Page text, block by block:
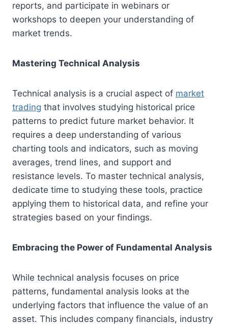
reports, and participate in webinars or
workshops to deepen your understanding of
market trends.
Mastering Technical Analysis
Technical analysis is a crucial aspect of market
trading that involves studying historical price
patterns to predict future market behavior. It
requires a deep understanding of various
charting tools and indicators, such as moving
averages, trend lines, and support and
resistance levels. To master technical analysis,
dedicate time to studying these tools, practice
applying them to historical data, and refine your
strategies based on your findings.
Embracing the Power of Fundamental Analysis
While technical analysis focuses on price
patterns, fundamental analysis looks at the
underlying factors that influence the value of an
asset. This includes company financials, industry